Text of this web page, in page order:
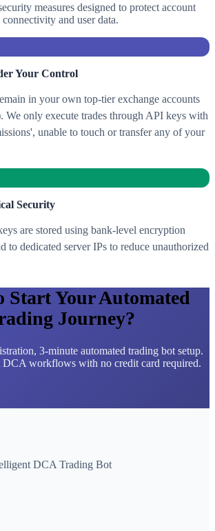
measures designed to protect account
connectivity and user data.
Your Control
in your own top-tier exchange accounts
only execute trades through API keys with
unable to touch or transfer any of your
Security
are stored using bank-level encryption
to dedicated server IPs to reduce unauthorized
Start Your Automated
Journey?
3-minute automated trading bot setup.
workflows with no credit card required.
DCA Trading Bot